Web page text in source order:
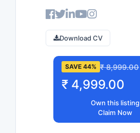
Download CV
SAVE 44% ₹ 8,999.00
₹ 4,999.00
Own this listing
Claim Now